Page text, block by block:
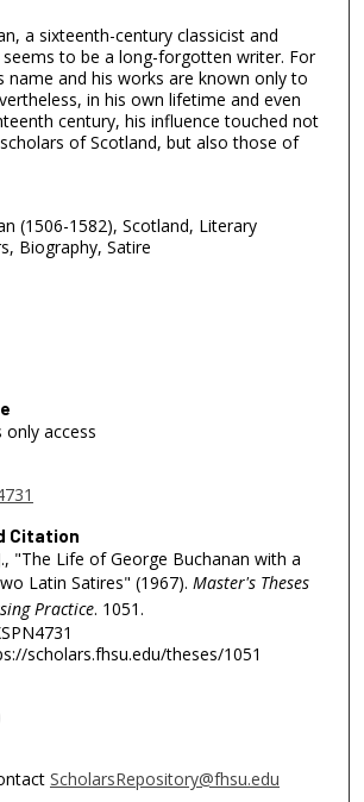
a sixteenth-century classicist and
to be a long-forgotten writer. For
name and his works are known only to
in his own lifetime and even
century, his influence touched not
of Scotland, but also those of
(1506-1582), Scotland, Literary
Biography, Satire
only access
Citation
"The Life of George Buchanan with a
Latin Satires" (1967). Master's Theses
Practice. 1051.
scholars.fhsu.edu/theses/1051
ScholarsRepository@fhsu.edu